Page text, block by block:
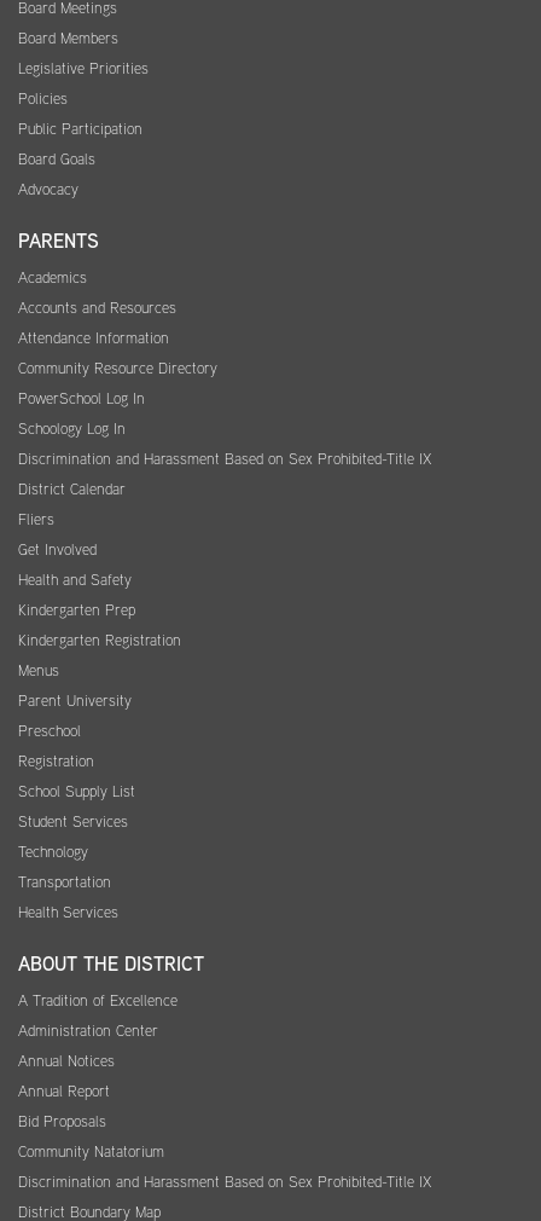
Board Meetings
Board Members
Legislative Priorities
Policies
Public Participation
Board Goals
Advocacy
PARENTS
Academics
Accounts and Resources
Attendance Information
Community Resource Directory
PowerSchool Log In
Schoology Log In
Discrimination and Harassment Based on Sex Prohibited-Title IX
District Calendar
Fliers
Get Involved
Health and Safety
Kindergarten Prep
Kindergarten Registration
Menus
Parent University
Preschool
Registration
School Supply List
Student Services
Technology
Transportation
Health Services
ABOUT THE DISTRICT
A Tradition of Excellence
Administration Center
Annual Notices
Annual Report
Bid Proposals
Community Natatorium
Discrimination and Harassment Based on Sex Prohibited-Title IX
District Boundary Map